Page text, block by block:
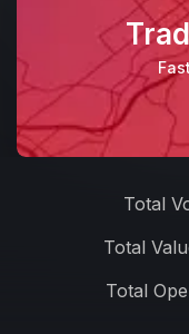
Total
Total
Total